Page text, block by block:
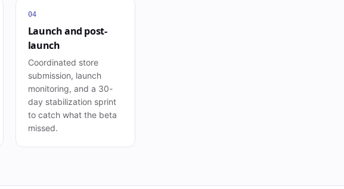
04
Launch and post-
launch
Coordinated store
submission, launch
monitoring, and a 30-
day stabilization sprint
to catch what the beta
missed.